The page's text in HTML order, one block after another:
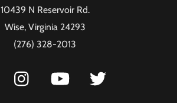
Top
10439 N Reservoir Rd.
Wise, Virginia 24293
(276) 328-2013